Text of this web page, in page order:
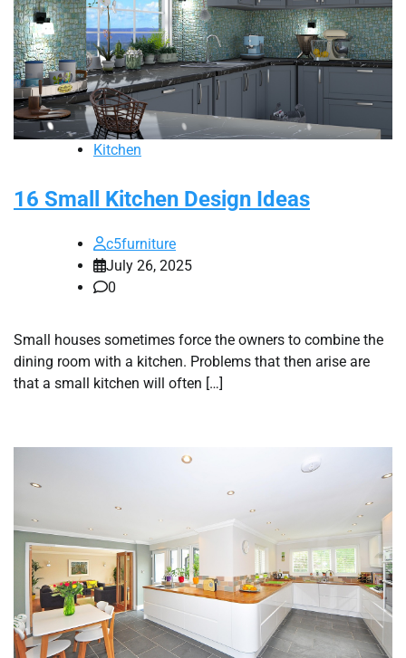
Kitchen
16 Small Kitchen Design Ideas
c5furniture
July 26, 2025
0
Small houses sometimes force the owners to combine the
dining room with a kitchen. Problems that then arise are
that a small kitchen will often […]